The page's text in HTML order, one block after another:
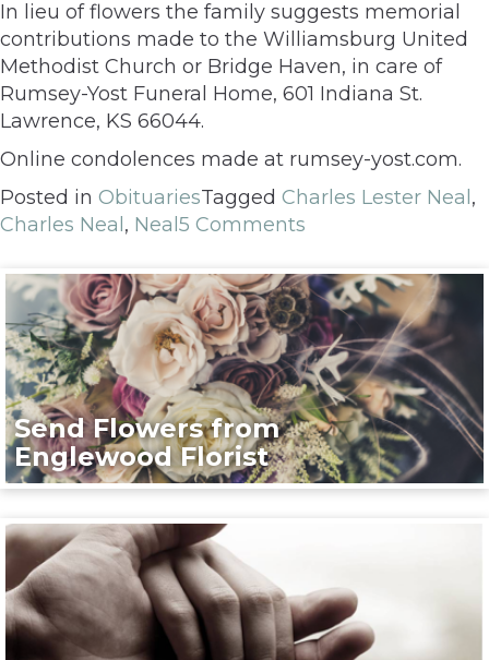
In lieu of flowers the family suggests memorial
contributions made to the Williamsburg United
Methodist Church or Bridge Haven, in care of
Rumsey-Yost Funeral Home, 601 Indiana St.
Lawrence, KS 66044.
Online condolences made at rumsey-yost.com.
Posted in ObituariesTagged Charles Lester Neal ,
Charles Neal , Neal 5 Comments
Send Flowers from
Englewood Florist